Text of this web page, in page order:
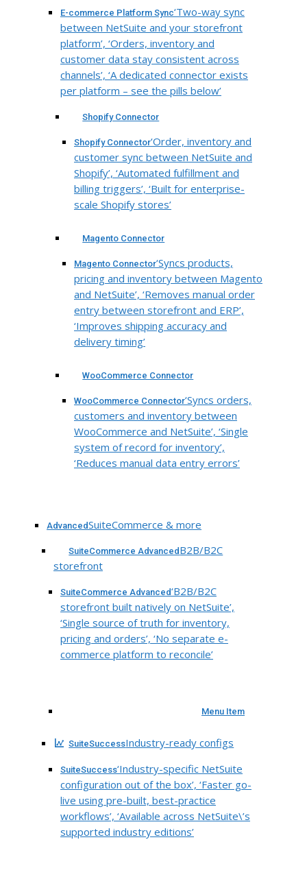
E-commerce Platform Sync‘Two-way sync
between NetSuite and your storefront
platform’, ‘Orders, inventory and
customer data stay consistent across
channels’, ‘A dedicated connector exists
per platform – see the pills below’
Shopify Connector
Shopify Connector‘Order, inventory and
customer sync between NetSuite and
Shopify’, ‘Automated fulfillment and
billing triggers’, ‘Built for enterprise-
scale Shopify stores’
Magento Connector
Magento Connector‘Syncs products,
pricing and inventory between Magento
and NetSuite’, ‘Removes manual order
entry between storefront and ERP’,
‘Improves shipping accuracy and
delivery timing’
WooCommerce Connector
WooCommerce Connector‘Syncs orders,
customers and inventory between
WooCommerce and NetSuite’, ‘Single
system of record for inventory’,
‘Reduces manual data entry errors’
AdvancedSuiteCommerce & more
SuiteCommerce Advanced B2B/B2C
storefront
SuiteCommerce Advanced‘B2B/B2C
storefront built natively on NetSuite’,
‘Single source of truth for inventory,
pricing and orders’, ‘No separate e-
commerce platform to reconcile’
Menu Item
SuiteSuccessIndustry-ready configs
SuiteSuccess‘Industry-specific NetSuite
configuration out of the box’, ‘Faster go-
live using pre-built, best-practice
workflows’, ‘Available across NetSuite\’s
supported industry editions’